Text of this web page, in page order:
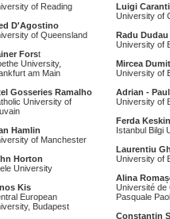
of Reading
D'Agostino
of Queensland
Forst
University,
am Main
Gosseries Ramalho
University of
Hamlin
of Manchester
Horton
University
Kis
European
Budapest
Luigi Caranti
University of
Radu Dudau
University of
Mircea
University of
Adrian -
University of
Ferda Keskin
Istanbul Bilgi
Laurentiu
University of
Alina
Université de
Pasquale
Constantin